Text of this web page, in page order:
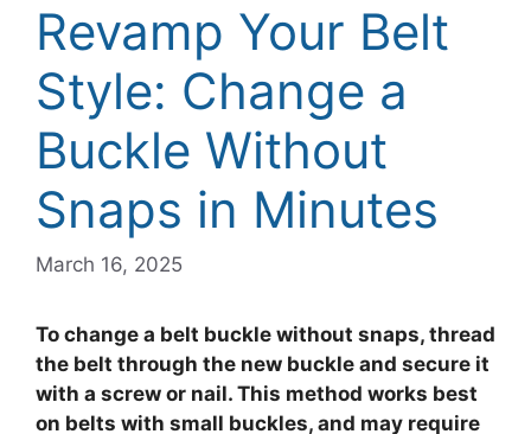
Revamp Your Belt
Style: Change a
Buckle Without
Snaps in Minutes
March 16, 2025
To change a belt buckle without snaps, thread
the belt through the new buckle and secure it
with a screw or nail. This method works best
on belts with small buckles, and may require